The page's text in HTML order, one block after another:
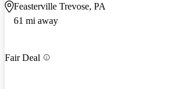
Feasterville Trevose, PA
61 mi away
Fair Deal